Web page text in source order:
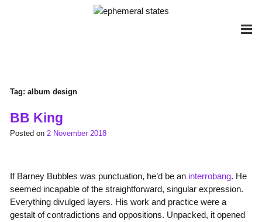
Tag: album design
BB King
Posted on 2 November 2018
If Barney Bubbles was punctuation, he’d be an interrobang. He
seemed incapable of the straightforward, singular expression.
Everything divulged layers. His work and practice were a
gestalt of contradictions and oppositions. Unpacked, it opened